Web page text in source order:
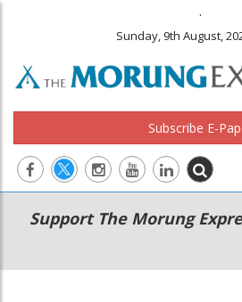
.
Sunday, 9th August,
Subscribe E-
Main
navigation
Secondary
Menu
Support The Morung